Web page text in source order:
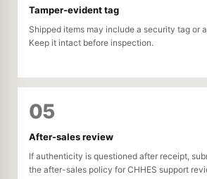
Tamper-evident tag
Shipped items may include a security tag or
Keep it intact before inspection.
05
After-sales review
If authenticity is questioned after receipt,
the after-sales policy for CHHES support